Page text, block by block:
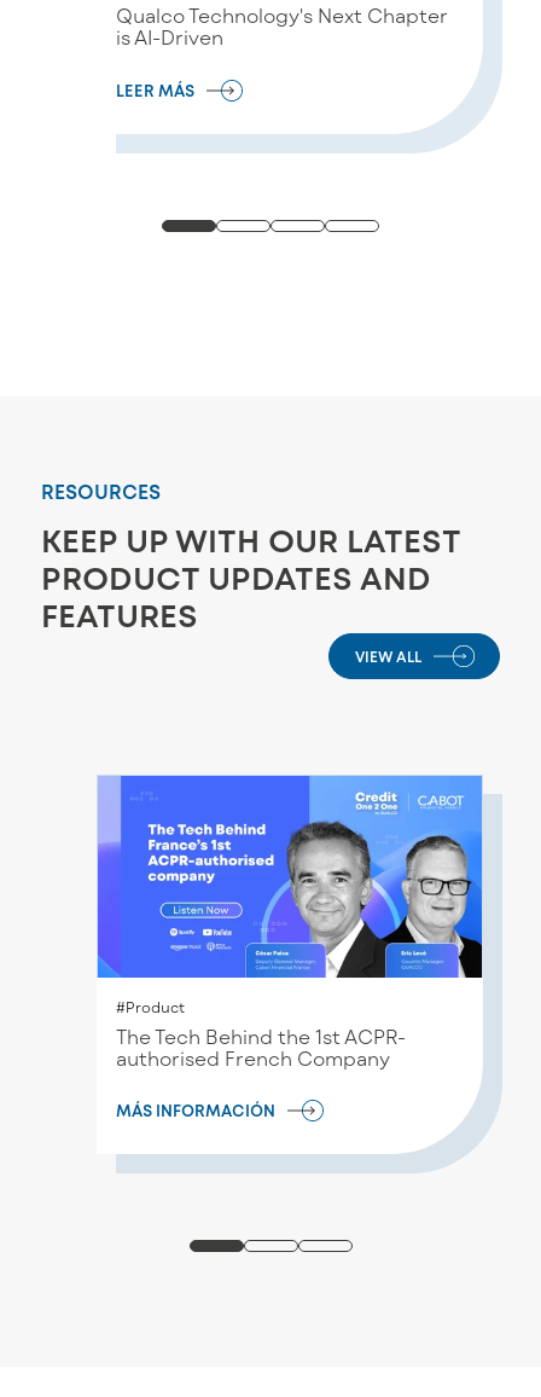
Qualco Technology's Next Chapter
is AI-Driven
LEER MÁS
RESOURCES
KEEP UP WITH OUR LATEST
PRODUCT UPDATES AND
FEATURES
VIEW ALL
#Product
Τhe Tech Behind the 1st ACPR-
authorised French Company
MÁS INFORMACIÓN